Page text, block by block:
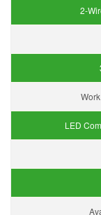
2-
LED